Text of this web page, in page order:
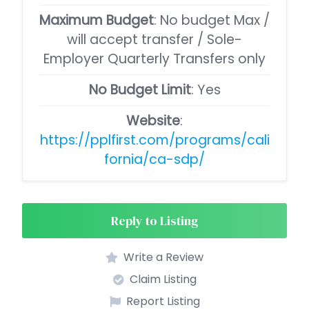
Maximum Budget: No budget Max /
will accept transfer / Sole-
Employer Quarterly Transfers only
No Budget Limit: Yes
Website:
https://pplfirst.com/programs/cali
fornia/ca-sdp/
Reply to Listing
Write a Review
Claim Listing
Report Listing